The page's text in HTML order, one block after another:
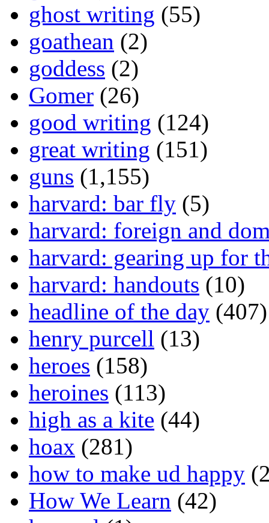
ghost writing (55)
goathean (2)
goddess (2)
Gomer (26)
good writing (124)
great writing (151)
guns (1,155)
harvard: bar fly (5)
harvard: foreign and
harvard: gearing up for
harvard: handouts (10)
headline of the day (407)
henry purcell (13)
heroes (158)
heroines (113)
high as a kite (44)
hoax (281)
how to make ud happy
How We Learn (42)